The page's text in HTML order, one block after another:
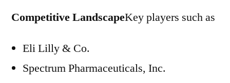
Competitive LandscapeKey players such as
Eli Lilly & Co.
Spectrum Pharmaceuticals, Inc.